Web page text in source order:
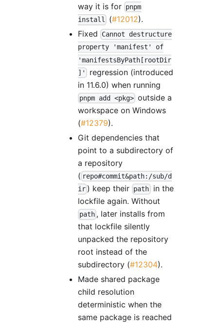
way it is for pnpm
install
(#12012).
Fixed
Cannot destructure
property 'manifest' of
'manifestsByPath[rootDir
]'
regression (introduced
in 11.6.0) when running
pnpm add <pkg> outside a
workspace on Windows
(#12379).
Git dependencies that
point to a subdirectory of
a repository
( repo#commit&path:/sub/d
ir ) keep their path in the
lockfile again. Without
path , later installs from
that lockfile silently
unpacked the repository
root instead of the
subdirectory (#12304).
Made shared package
child resolution
deterministic when the
same package is reached